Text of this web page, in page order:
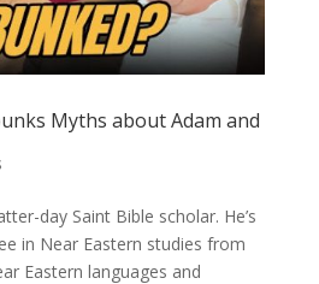
Myths about Adam and
day Saint Bible scholar. He’s
in Near Eastern studies from
Eastern languages and